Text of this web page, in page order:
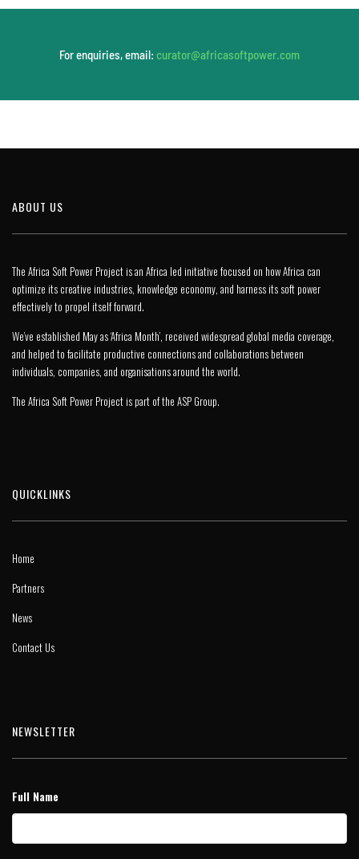
For enquiries, email: curator@africasoftpower.com
ABOUT US
The Africa Soft Power Project is an Africa led initiative focused on how Africa can
optimize its creative industries, knowledge economy, and harness its soft power
effectively to propel itself forward.
We’ve established May as ‘Africa Month’, received widespread global media coverage,
and helped to facilitate productive connections and collaborations between
individuals, companies, and organisations around the world.
The Africa Soft Power Project is part of the ASP Group.
QUICKLINKS
Home
Partners
News
Contact Us
NEWSLETTER
Full Name